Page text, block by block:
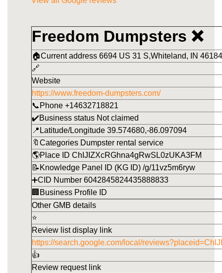
Freedom Dumpsters ❌
🏠Current address 6694 US 31 S,Whiteland, IN
🔗
Website
https://www.freedom-dumpsters.com/
📞Phone +14632718821
✔️Business status Not claimed
📍Latitude/Longitude 39.574680,-86.097094
🔖Categories Dumpster rental service
🌎Place ID ChIJIZXcRGhna4gRwSL0zUKA3FM
📝Knowledge Panel ID (KG ID) /g/11vz5m6ryw
➕CID Number 6042845824435888833
🏢Business Profile ID
Other GMB details
⭐
Review list display link
https://search.google.com/local/
👍
Review request link